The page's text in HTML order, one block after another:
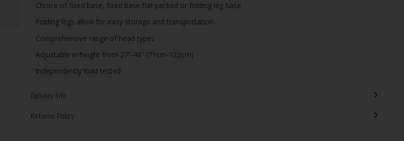
Choice of fixed base, fixed base flat packed or folding leg base
Folding legs allow for easy storage and transportation
Comprehensive range of head types
Adjustable in height from 27”-48” (71cm-122cm)
Independently load tested
Delivery Info
Returns Policy